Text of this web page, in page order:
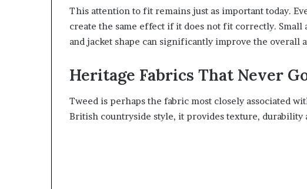
This attention to fit remains just as important today.
create the same effect if it does not fit correctly.
and jacket shape can significantly improve the overall
Heritage Fabrics That Never
Tweed is perhaps the fabric most closely associated
British countryside style, it provides texture, durability